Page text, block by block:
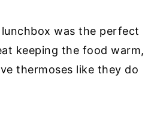
was the perfect
keeping the food warm,
thermoses like they do